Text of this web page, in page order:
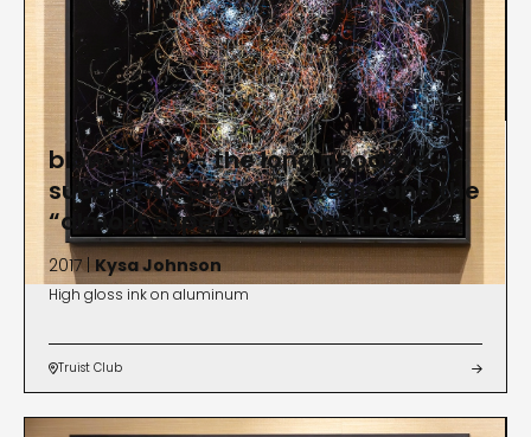
Glasgow School of Art in Scotlandand she lives
and works in Los Angeles, California.
blow up 313 - the long goodbye -
subatomic decay patterns and the
“almost supernova” Ophiuchus
2017 | Kysa Johnson
High gloss ink on aluminum
Truist Club 